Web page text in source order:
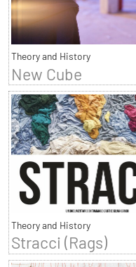
Theory and History
New Cube
Theory and History
Stracci (Rags)